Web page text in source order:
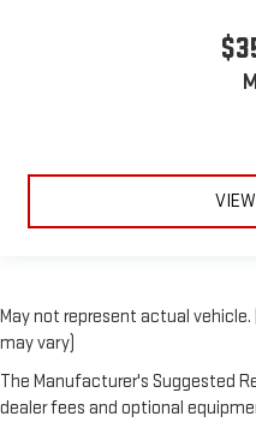
May not represent actual
may vary)
The Manufacturer's Suggested
dealer fees and optional